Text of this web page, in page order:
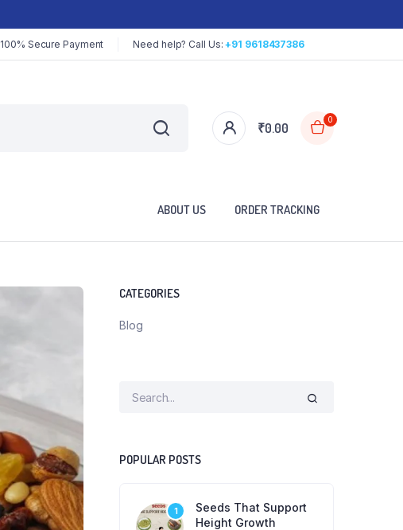
100% Secure Payment Need help? Call Us:+91 9618437386
₹0.00
0
ABOUT US ORDER TRACKING
CATEGORIES
Blog
POPULAR POSTS
1
Seeds That Support
Height Growth